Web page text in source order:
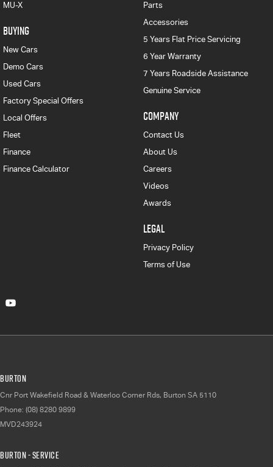
MU-X
BUYING
New Cars
Demo Cars
Used Cars
Factory Special Offers
Local Offers
Fleet
Finance
Finance Calculator
Parts
Accessories
5 Years Flat Price Servicing
6 Year Warranty
7 Years Roadside Assistance
Genuine Service
COMPANY
Contact Us
About Us
Careers
Videos
Awards
LEGAL
Privacy Policy
Terms of Use
Burton
Cnr Port Wakefield Road & Waterloo Corner Rds, Burton SA 5110
Phone: (08) 8280 9899
MVD243924
Burton - Service